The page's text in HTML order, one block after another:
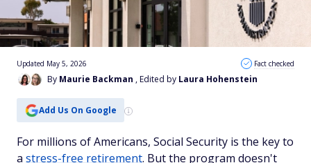
By Maurie Backman , Edited by Laura Hohenstein
Updated May 5, 2026 Fact checked
Add Us On Google
For millions of Americans, Social Security is the key to
a stress-free retirement. But the program doesn't